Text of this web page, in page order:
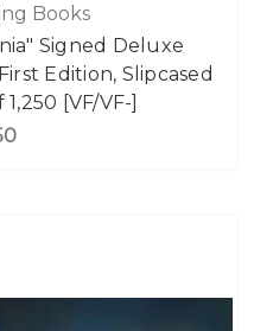
Books
Signed Deluxe
Edition, Slipcased
[VF/VF-]